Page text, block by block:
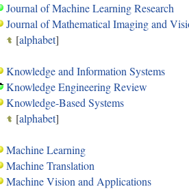
Journal of Machine Learning Research
Journal of Mathematical Imaging and
[alphabet]
Knowledge and Information Systems
Knowledge Engineering Review
Knowledge-Based Systems
[alphabet]
Machine Learning
Machine Translation
Machine Vision and Applications